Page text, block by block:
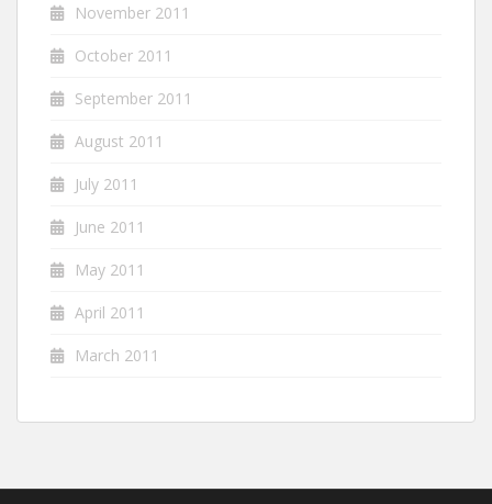
November 2011
October 2011
September 2011
August 2011
July 2011
June 2011
May 2011
April 2011
March 2011